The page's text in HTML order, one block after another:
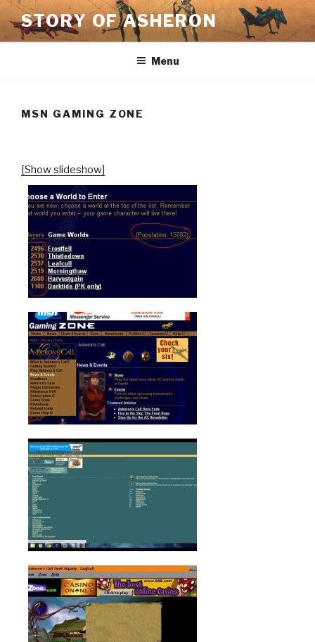
Skip
to
content
STORY OF ASHERON
Menu
MSN GAMING ZONE
[Show slideshow]